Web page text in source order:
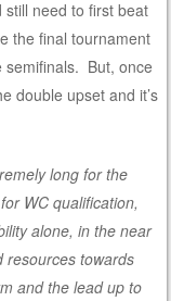
need to first beat
the final tournament
semifinals. But, once
double upset and it’s
long for the
WC qualification,
alone, in the near
resources towards
and the lead up to